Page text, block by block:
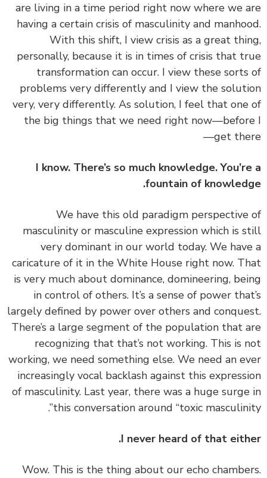
are living in a time period right now where we
having a certain crisis of masculinity and
With this shift, I view crisis as a great
personally, because it is in times of crisis that
transformation can occur. I view these
problems very differently and I view the
very, very differently. As solution, I feel that
the big things that we need right
get
I know. There’s so much knowledge.
fountain of
‏‏We have this old paradigm
masculinity or masculine expression which is
very dominant in our world today. We
caricature of it in the White House right now.
is very much about dominance, domineering,
in control of others. It’s a sense of power
largely defined by power over others and
There’s a large segment of the population that
recognizing that that’s not working. This is
working, we need something else. We need an
increasingly vocal backlash against this
of masculinity. Last year, there was a huge
this conversation around “toxic
I never heard of that
‏‏Wow. This is the thing about our echo